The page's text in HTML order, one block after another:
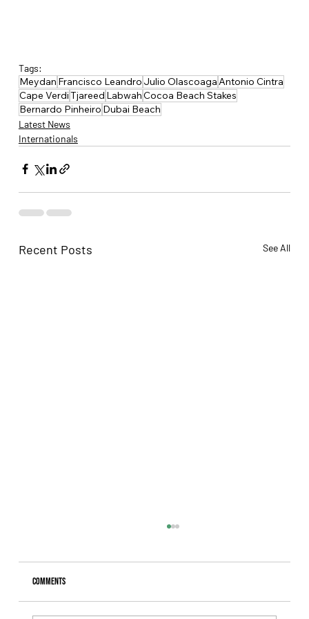
Tags:
Meydan Francisco Leandro Julio OlascoagaAntonio Cintra
Cape VerdiTjareed LabwahCocoa Beach Stakes
Bernardo Pinheiro Dubai Beach
Latest News
Internationals
Recent Posts See All
Comments